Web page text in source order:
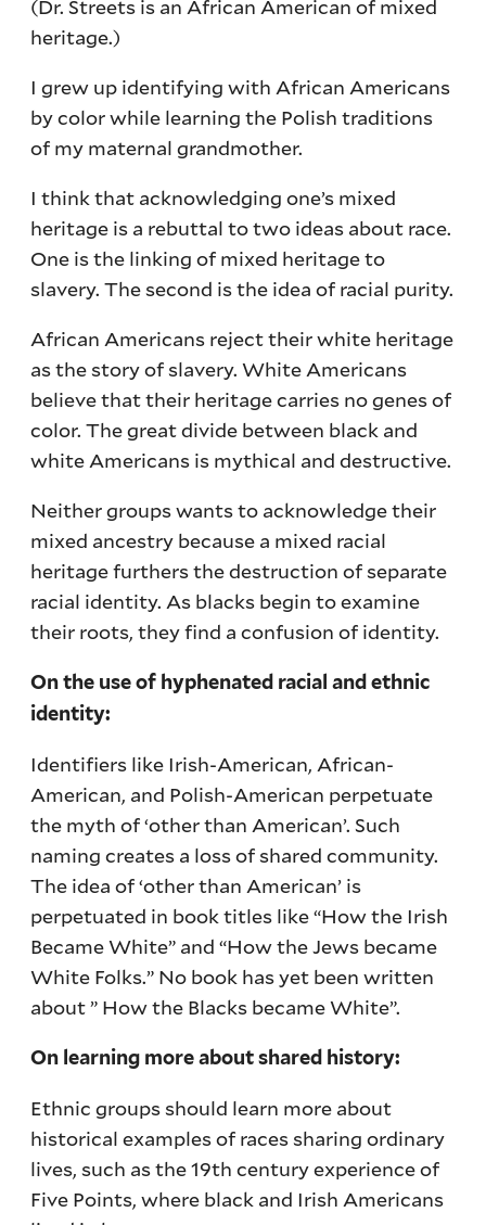
(Dr. Streets is an African American of mixed
heritage.)
I grew up identifying with African Americans
by color while learning the Polish traditions
of my maternal grandmother.
I think that acknowledging one’s mixed
heritage is a rebuttal to two ideas about race.
One is the linking of mixed heritage to
slavery. The second is the idea of racial purity.
African Americans reject their white heritage
as the story of slavery. White Americans
believe that their heritage carries no genes of
color. The great divide between black and
white Americans is mythical and destructive.
Neither groups wants to acknowledge their
mixed ancestry because a mixed racial
heritage furthers the destruction of separate
racial identity. As blacks begin to examine
their roots, they find a confusion of identity.
On the use of hyphenated racial and ethnic
identity:
Identifiers like Irish-American, African-
American, and Polish-American perpetuate
the myth of ‘other than American’. Such
naming creates a loss of shared community.
The idea of ‘other than American’ is
perpetuated in book titles like “How the Irish
Became White” and “How the Jews became
White Folks.” No book has yet been written
about ” How the Blacks became White”.
On learning more about shared history:
Ethnic groups should learn more about
historical examples of races sharing ordinary
lives, such as the 19th century experience of
Five Points, where black and Irish Americans